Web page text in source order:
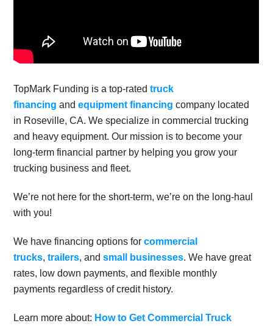
TopMark Funding is a top-ratedtruck
financing andequipment financing company located
in Roseville, CA. We specialize in commercial trucking
and heavy equipment. Our mission is to become your
long-term financial partner by helping you grow your
trucking business and fleet.
We’re not here for the short-term, we’re on the long-haul
with you!
We have financing options forcommercial
trucks,trailers, andsmall businesses. We have great
rates, low down payments, and flexible monthly
payments regardless of credit history.
Learn more about: How to Get Commercial Truck